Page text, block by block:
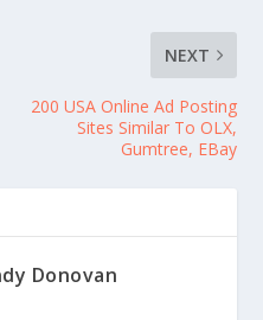
NEXT
200 USA Online Ad Posting
Sites Similar To OLX,
Gumtree, EBay
Donovan